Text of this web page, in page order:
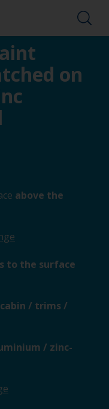
on
above the
to the surface
/ trims /
/ zinc-